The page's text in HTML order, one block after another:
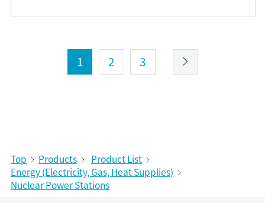
1 2 3
Top Products
Product List
Energy (Electricity, Gas, Heat Supplies)
Nuclear Power Stations